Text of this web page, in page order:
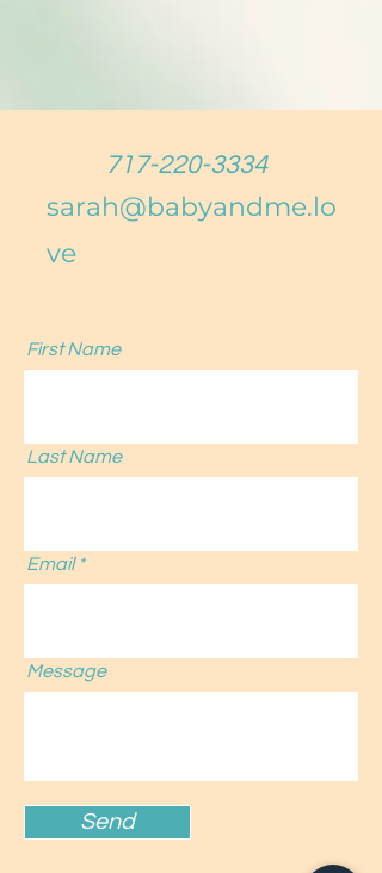
717-220-3334
sarah@babyandme.lo
ve
First Name
Last Name
Email
Message
Send